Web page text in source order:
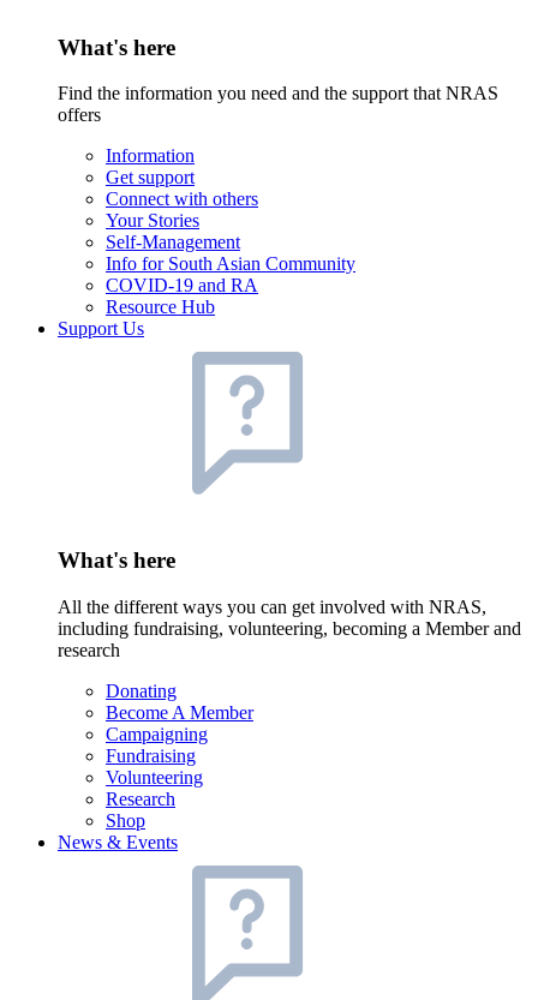
What's here
Find the information you need and the support that NRAS
offers
Information
Get support
Connect with others
Your Stories
Self-Management
Info for South Asian Community
COVID-19 and RA
Resource Hub
Support Us
What's here
All the different ways you can get involved with NRAS,
including fundraising, volunteering, becoming a Member and
research
Donating
Become A Member
Campaigning
Fundraising
Volunteering
Research
Shop
News & Events